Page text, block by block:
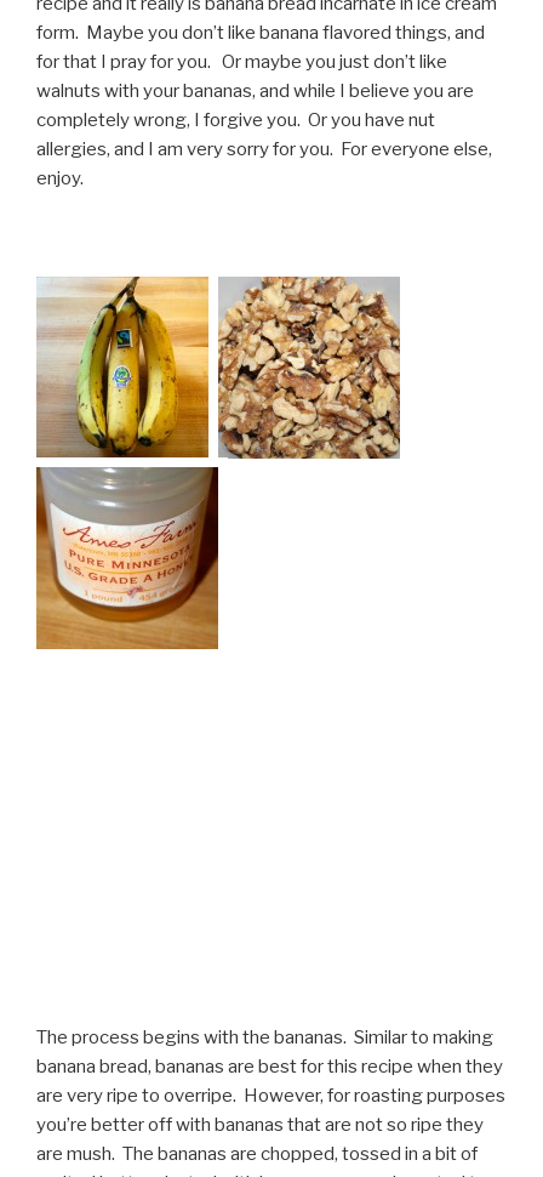
form. Maybe you don’t like banana flavored things, and
for that I pray for you. Or maybe you just don’t like
walnuts with your bananas, and while I believe you are
completely wrong, I forgive you. Or you have nut
allergies, and I am very sorry for you. For everyone else,
enjoy.
The process begins with the bananas. Similar to making
banana bread, bananas are best for this recipe when they
are very ripe to overripe. However, for roasting purposes
you’re better off with bananas that are not so ripe they
are mush. The bananas are chopped, tossed in a bit of